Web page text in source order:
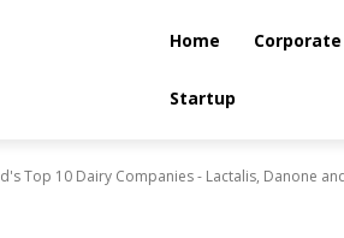
Home
Startup
Top 10 Dairy Companies - Lactalis, Danone